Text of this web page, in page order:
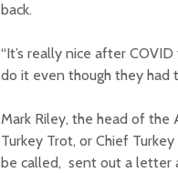
back.
“It’s really nice after
do it even though they had
Mark Riley, the head of the
Turkey Trot, or Chief
be called, sent out a letter